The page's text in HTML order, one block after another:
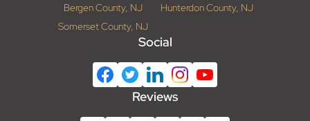
Bergen County, NJ
Hunterdon County, NJ
Somerset County, NJ
Social
Reviews